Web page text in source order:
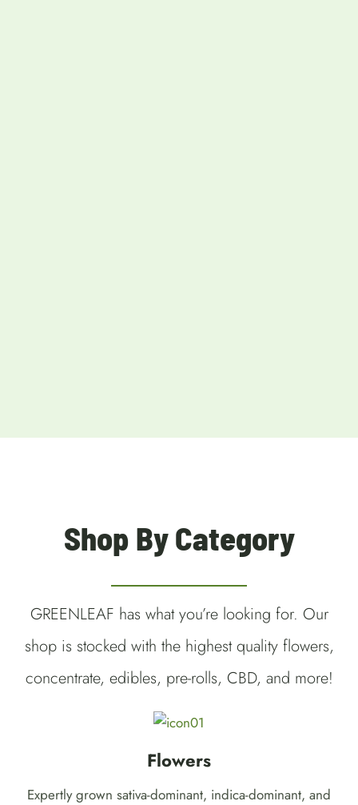
Shop By Category
GREENLEAF has what you’re looking for. Our
shop is stocked with the highest quality flowers,
concentrate, edibles, pre-rolls, CBD, and more!
Flowers
Expertly grown sativa-dominant, indica-dominant, and